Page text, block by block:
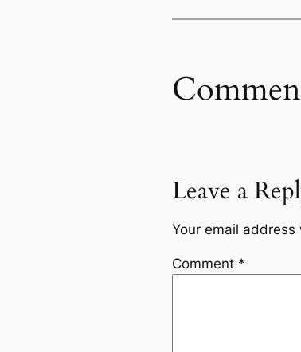
Leave a
Your email
Comment *